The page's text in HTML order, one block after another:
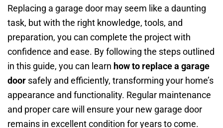
Replacing a garage door may seem like a daunting
task, but with the right knowledge, tools, and
preparation, you can complete the project with
confidence and ease. By following the steps outlined
in this guide, you can learn how to replace a garage
door safely and efficiently, transforming your home’s
appearance and functionality. Regular maintenance
and proper care will ensure your new garage door
remains in excellent condition for years to come.